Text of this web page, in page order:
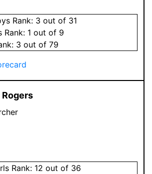
Rank: 3 out of 31
Rank: 1 out of 9
3 out of 79
Rogers
Rank: 12 out of 36